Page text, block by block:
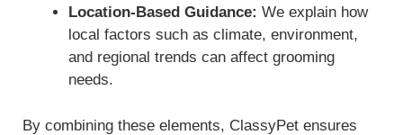
Location-Based Guidance: We explain how
local factors such as climate, environment,
and regional trends can affect grooming
needs.
By combining these elements, ClassyPet ensures